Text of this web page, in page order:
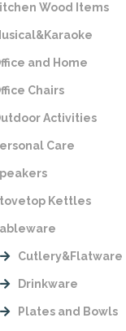
Wood Items
and Home
Chairs
Activities
Care
Kettles
Cutlery&Flatware
Drinkware
Plates and Bowls